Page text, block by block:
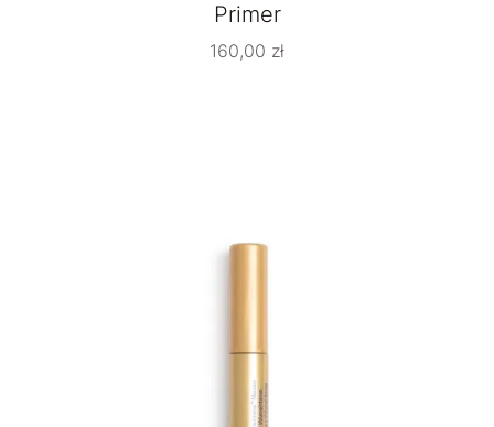
Primer
160,00 zł